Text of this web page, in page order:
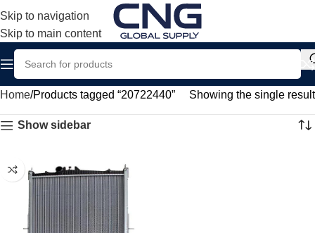
Skip to navigation
Skip to main content
Home Products tagged “20722440” Showing the single result
Show sidebar